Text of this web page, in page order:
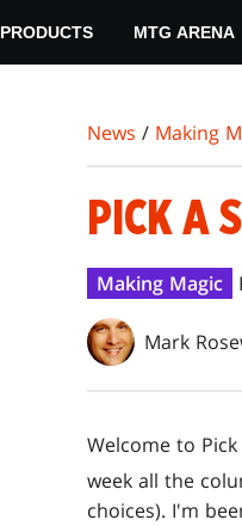
PRODUCTS MTG ARENA
News / Making
PICK A
Making Magic
Mark
Welcome to
week all the
choices). I'm